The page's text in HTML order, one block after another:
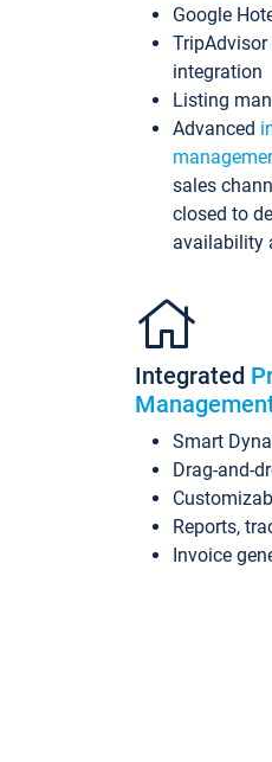
Google
integration
Listing
Advanced
sales
closed to
availability
Integrated
Smart
Drag-and-
Reports,
Invoice